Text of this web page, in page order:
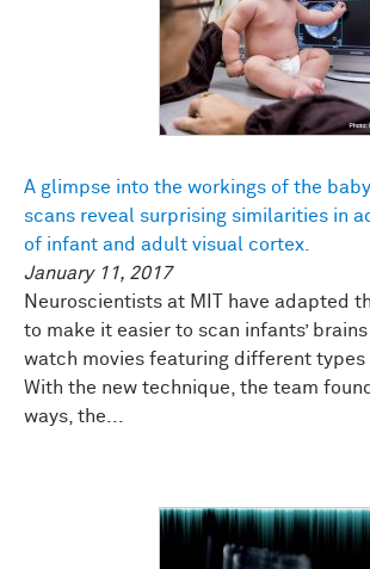
A glimpse into the workings of the baby
scans reveal surprising similarities in
of infant and adult visual cortex.
January 11, 2017
Neuroscientists at MIT have adapted
to make it easier to scan infants’
watch movies featuring different types
With the new technique, the team
ways, the...